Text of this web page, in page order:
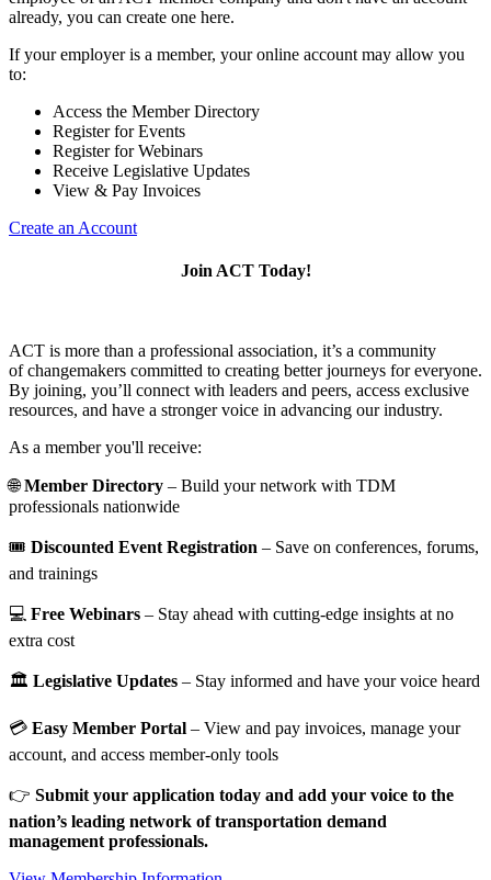
already, you can create one here.
If your employer is a member, your online account may allow you
to:
Access the Member Directory
Register for Events
Register for Webinars
Receive Legislative Updates
View & Pay Invoices
Create an Account
Join ACT Today!
ACT is more than a professional association, it’s a community
of changemakers committed to creating better journeys for everyone.
By joining, you’ll connect with leaders and peers, access exclusive
resources, and have a stronger voice in advancing our industry.
As a member you'll receive:
🌐Member Directory – Build your network with TDM
professionals nationwide
🎟️ Discounted Event Registration – Save on conferences, forums,
and trainings
💻 Free Webinars – Stay ahead with cutting-edge insights at no
extra cost
🏛️ Legislative Updates – Stay informed and have your voice heard
💳 Easy Member Portal – View and pay invoices, manage your
account, and access member-only tools
👉 Submit your application today and add your voice to the
nation’s leading network of transportation demand
management professionals.